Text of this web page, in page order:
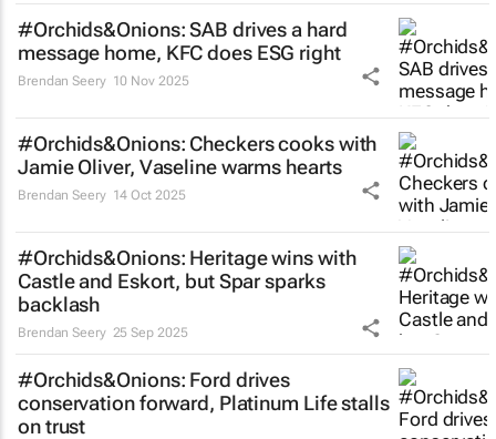
#Orchids&Onions: SAB drives a hard
message home, KFC does ESG right
Brendan Seery 10 Nov 2025
#Orchids&Onions: Checkers cooks with
Jamie Oliver, Vaseline warms hearts
Brendan Seery 14 Oct 2025
#Orchids&Onions: Heritage wins with
Castle and Eskort, but Spar sparks
backlash
Brendan Seery 25 Sep 2025
#Orchids&Onions: Ford drives
conservation forward, Platinum Life stalls
on trust